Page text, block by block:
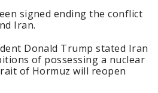
signed ending the conflict
Iran.
Donald Trump stated Iran
of possessing a nuclear
of Hormuz will reopen